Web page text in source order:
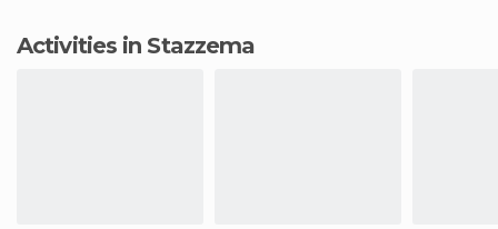
Activities in Stazzema